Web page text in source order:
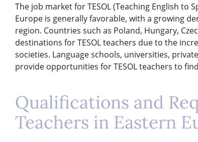
The job market for TESOL (Teaching English to
Europe is generally favorable, with a growing
region. Countries such as Poland, Hungary,
destinations for TESOL teachers due to the
societies. Language schools, universities,
provide opportunities for TESOL teachers to
Qualifications and
Teachers in Eastern